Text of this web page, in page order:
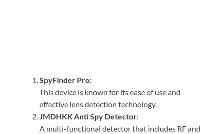
SpyFinder Pro:
This device is known for its ease of use and
effective lens detection technology.
JMDHKK Anti Spy Detector:
A multi-functional detector that includes RF and